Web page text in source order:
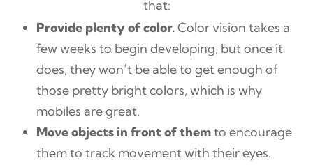
that:
Provide plenty of color.Color vision takes a
few weeks to begin developing, but once it
does, they won’t be able to get enough of
those pretty bright colors, which is why
mobiles are great.
Move objects in front of themto encourage
them to track movement with their eyes.